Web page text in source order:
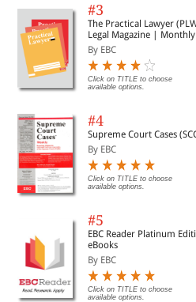
#3
The Practical Lawyer
Legal Magazine |
Important Cases | Legal
By EBC
Click on TITLE to choose
available options.
#4
Supreme Court Cases
By EBC
Click on TITLE to choose
available options.
#5
EBC Reader Platinum
eBooks
By EBC
Click on TITLE to choose
available options.